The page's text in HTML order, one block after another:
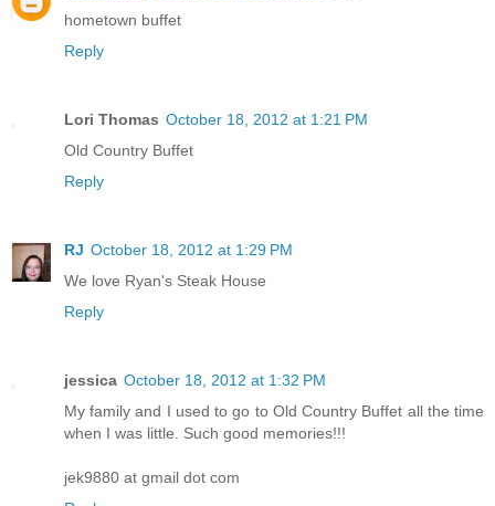
hometown buffet
Reply
Lori Thomas October 18, 2012 at 1:21 PM
Old Country Buffet
Reply
RJ October 18, 2012 at 1:29 PM
We love Ryan's Steak House
Reply
jessica October 18, 2012 at 1:32 PM
My family and I used to go to Old Country Buffet all the time
when I was little. Such good memories!!!
jek9880 at gmail dot com